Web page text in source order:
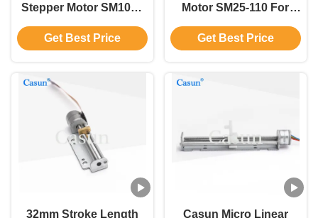
Stepper Motor SM1063
For Automotive
Instrumentation Casun
Get Best Price
Motor SM25-110 For
Automotive
Instrumentation Casun
Get Best Price
32mm Stroke Length
Casun Micro Linear